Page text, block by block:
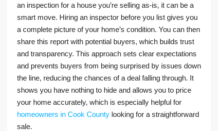
an inspection for a house you’re selling as-is, it can be a
smart move. Hiring an inspector before you list gives you
a complete picture of your home’s condition. You can then
share this report with potential buyers, which builds trust
and transparency. This approach sets clear expectations
and prevents buyers from being surprised by issues down
the line, reducing the chances of a deal falling through. It
shows you have nothing to hide and allows you to price
your home accurately, which is especially helpful for
homeowners in Cook County looking for a straightforward
sale.